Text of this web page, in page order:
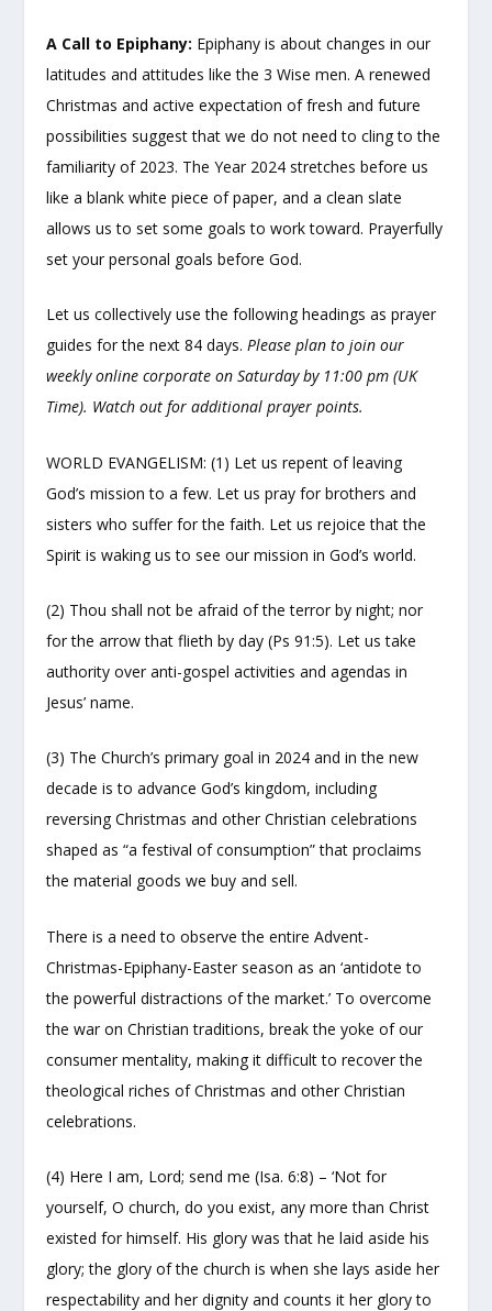
A Call to Epiphany: Epiphany is about changes in our
latitudes and attitudes like the 3 Wise men. A renewed
Christmas and active expectation of fresh and future
possibilities suggest that we do not need to cling to the
familiarity of 2023. The Year 2024 stretches before us
like a blank white piece of paper, and a clean slate
allows us to set some goals to work toward. Prayerfully
set your personal goals before God.
Let us collectively use the following headings as prayer
guides for the next 84 days. Please plan to join our
weekly online corporate on Saturday by 11:00 pm (UK
Time). Watch out for additional prayer points.
WORLD EVANGELISM: (1) Let us repent of leaving
God’s mission to a few. Let us pray for brothers and
sisters who suffer for the faith. Let us rejoice that the
Spirit is waking us to see our mission in God’s world.
(2) Thou shall not be afraid of the terror by night; nor
for the arrow that flieth by day (Ps 91:5). Let us take
authority over anti-gospel activities and agendas in
Jesus’ name.
(3) The Church’s primary goal in 2024 and in the new
decade is to advance God’s kingdom, including
reversing Christmas and other Christian celebrations
shaped as “a festival of consumption” that proclaims
the material goods we buy and sell.
There is a need to observe the entire Advent-
Christmas-Epiphany-Easter season as an ‘antidote to
the powerful distractions of the market.’ To overcome
the war on Christian traditions, break the yoke of our
consumer mentality, making it difficult to recover the
theological riches of Christmas and other Christian
celebrations.
(4) Here I am, Lord; send me (Isa. 6:8) – ‘Not for
yourself, O church, do you exist, any more than Christ
existed for himself. His glory was that he laid aside his
glory; the glory of the church is when she lays aside her
respectability and her dignity and counts it her glory to